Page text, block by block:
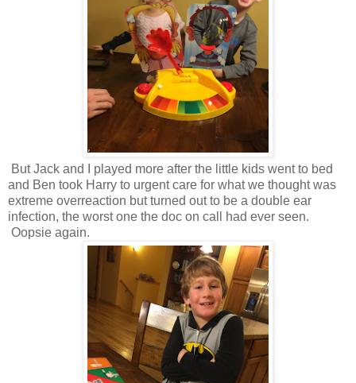
But Jack and I played more after the little kids went to bed
and Ben took Harry to urgent care for what we thought was
extreme overreaction but turned out to be a double ear
infection, the worst one the doc on call had ever seen.
Oopsie again.